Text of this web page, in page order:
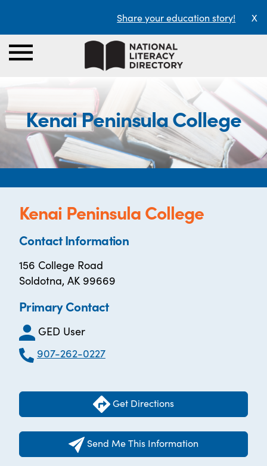
Share your education story! X
Kenai Peninsula College
Kenai Peninsula College
Contact Information
156 College Road
Soldotna, AK 99669
Primary Contact
GED User
907-262-0227
Get Directions
Send Me This Information